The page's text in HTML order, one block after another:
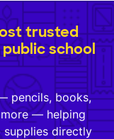
trusted
school
pencils, books,
— helping
supplies directly